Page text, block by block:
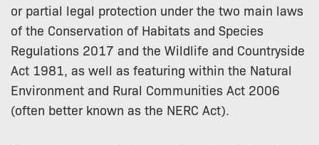
or partial legal protection under the two main laws
of the Conservation of Habitats and Species
Regulations 2017 and the Wildlife and Countryside
Act 1981, as well as featuring within the Natural
Environment and Rural Communities Act 2006
(often better known as the NERC Act).